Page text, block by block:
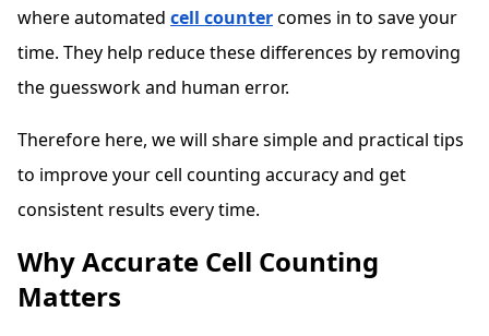
where automated cell countercomes in to save your
time. They help reduce these differences by removing
the guesswork and human error.
Therefore here, we will share simple and practical tips
to improve your cell counting accuracy and get
consistent results every time.
Why Accurate Cell Counting
Matters